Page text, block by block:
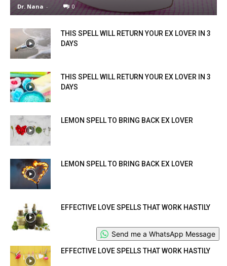
Dr. Nana - 0
THIS SPELL WILL RETURN YOUR EX LOVER IN 3
DAYS
THIS SPELL WILL RETURN YOUR EX LOVER IN 3
DAYS
LEMON SPELL TO BRING BACK EX LOVER
LEMON SPELL TO BRING BACK EX LOVER
EFFECTIVE LOVE SPELLS THAT WORK HASTILY
EFFECTIVE LOVE SPELLS THAT WORK HASTILY
Send me a WhatsApp Message